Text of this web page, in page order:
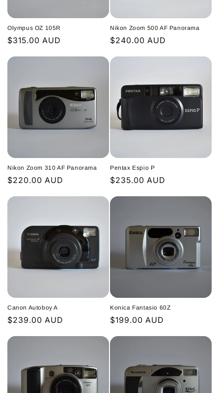
i
o
n
Olympus OZ 105R
Regular
$315.00 AUD
Nikon Zoom 500 AF Panorama
Regular
$240.00 AUD
Nikon Zoom 310 AF Panorama
Regular
$220.00 AUD
Pentax Espio P
Regular
$235.00 AUD
Canon Autoboy A
Regular
$239.00 AUD
Konica Fantasio 60Z
Regular
$199.00 AUD